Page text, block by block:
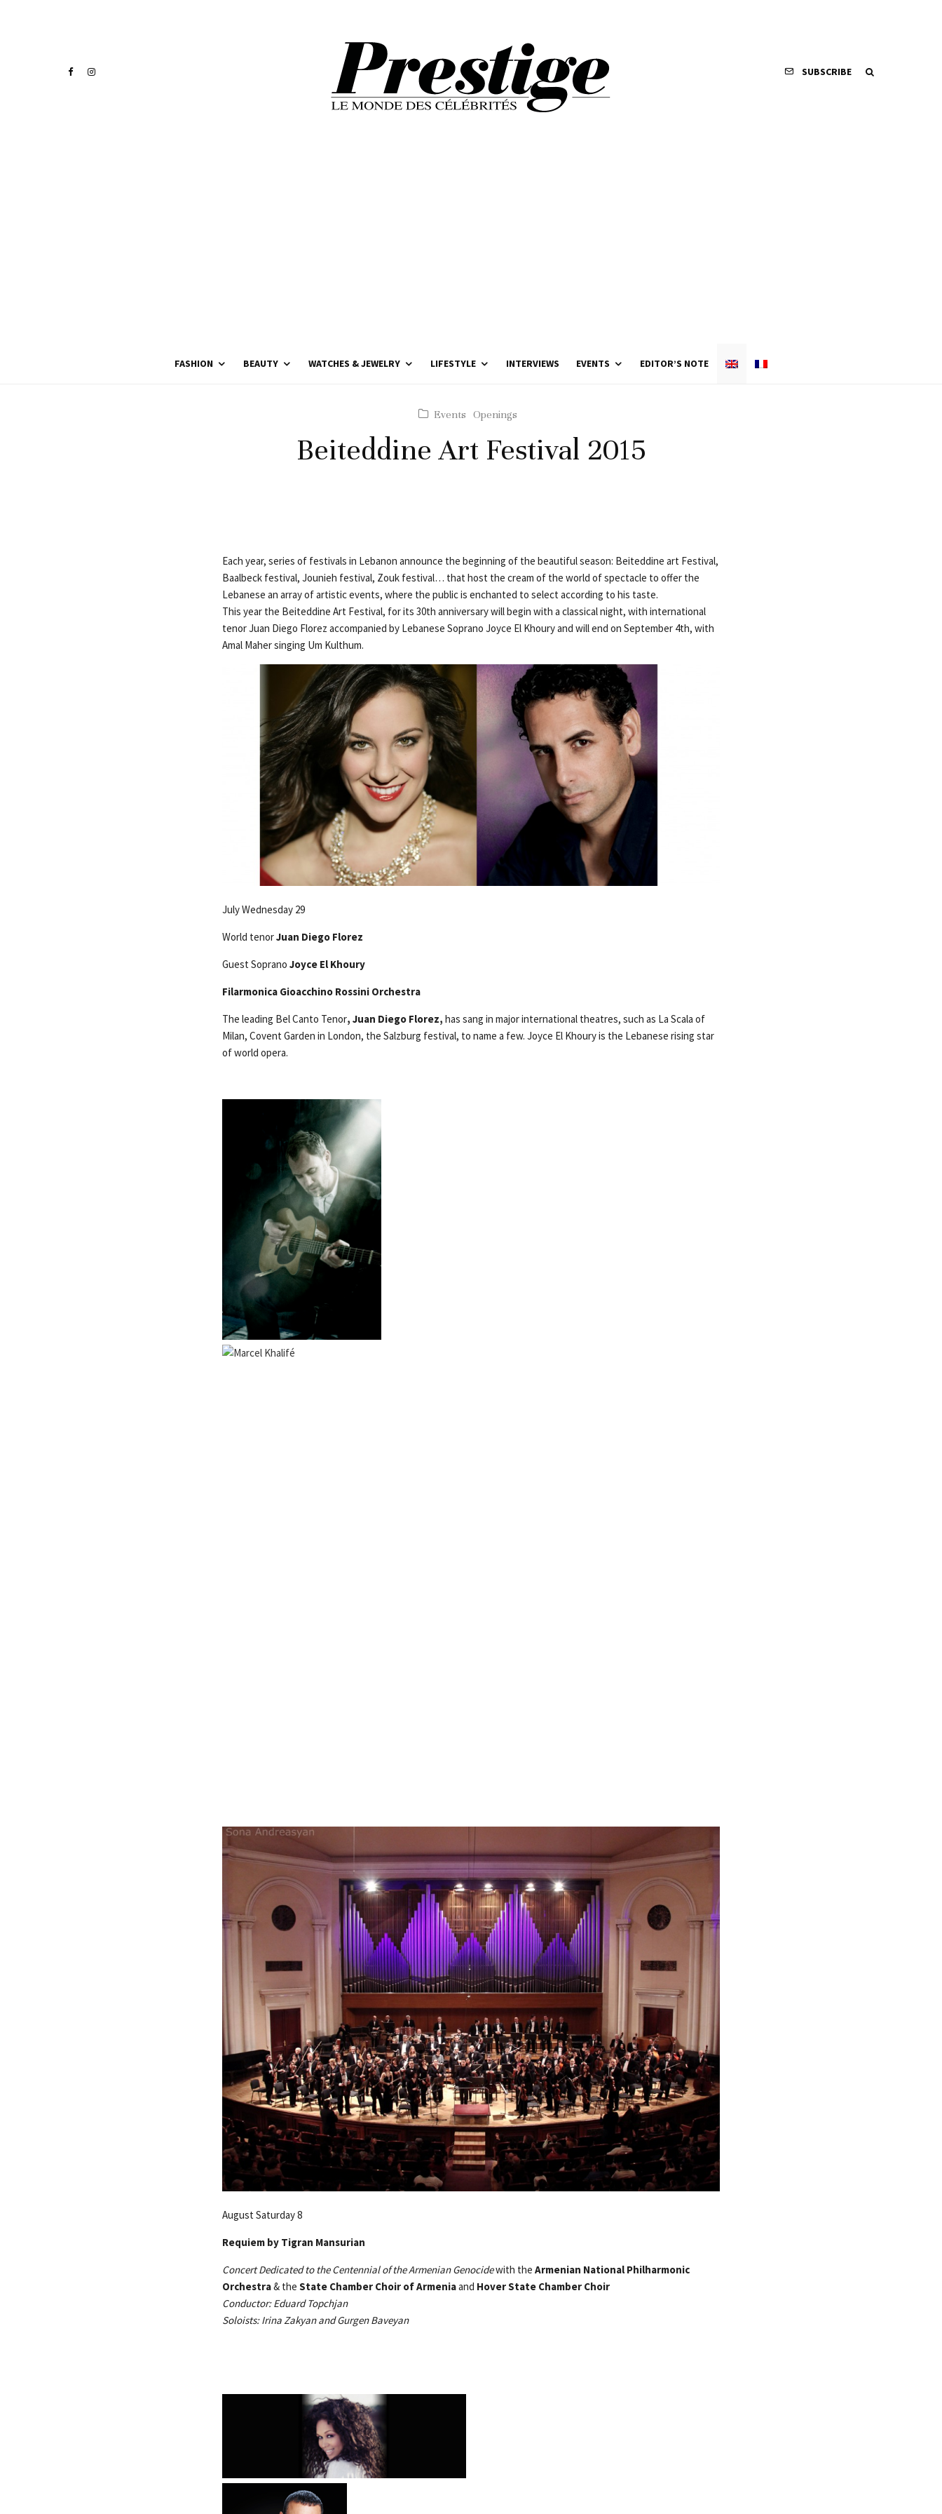
SUBSCRIBE
FASHION BEAUTY WATCHES & JEWELRY LIFESTYLE INTERVIEWS EVENTS EDITOR’S NOTE
Events Openings
Beiteddine Art Festival 2015
Each year, series of festivals in Lebanon announce the beginning of the beautiful season: Beiteddine art Festival,
Baalbeck festival, Jounieh festival, Zouk festival… that host the cream of the world of spectacle to offer the
Lebanese an array of artistic events, where the public is enchanted to select according to his taste.
This year the Beiteddine Art Festival, for its 30th anniversary will begin with a classical night, with international
tenor Juan Diego Florez accompanied by Lebanese Soprano Joyce El Khoury and will end on September 4th, with
Amal Maher singing Um Kulthum.
July Wednesday 29
World tenorJuan Diego Florez
Guest Soprano Joyce El Khoury
Filarmonica Gioacchino Rossini Orchestra
The leading Bel Canto Tenor, Juan Diego Florez, has sang in major international theatres, such as La Scala of
Milan, Covent Garden in London, the Salzburg festival, to name a few. Joyce El Khoury is the Lebanese rising star
of world opera.
August Saturday 8
Requiem by Tigran Mansurian
Concert Dedicated to the Centennial of the Armenian Genocidewith the Armenian National Philharmonic
Orchestra& the State Chamber Choir of Armeniaand Hover State Chamber Choir
Conductor: Eduard Topchjan
Soloists: Irina Zakyan and Gurgen Baveyan